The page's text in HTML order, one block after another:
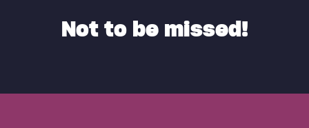
Not to be missed!